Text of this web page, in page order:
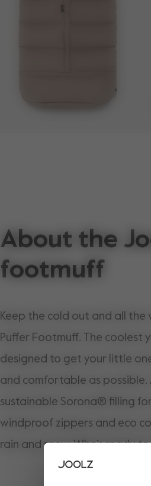
About the
footmuff
Keep the cold out and all the
Puffer Footmuff. The
designed to get your little
and comfortable as possible.
sustainable Sorona® filling
windproof zippers and eco
rain and snow. Who’s ready